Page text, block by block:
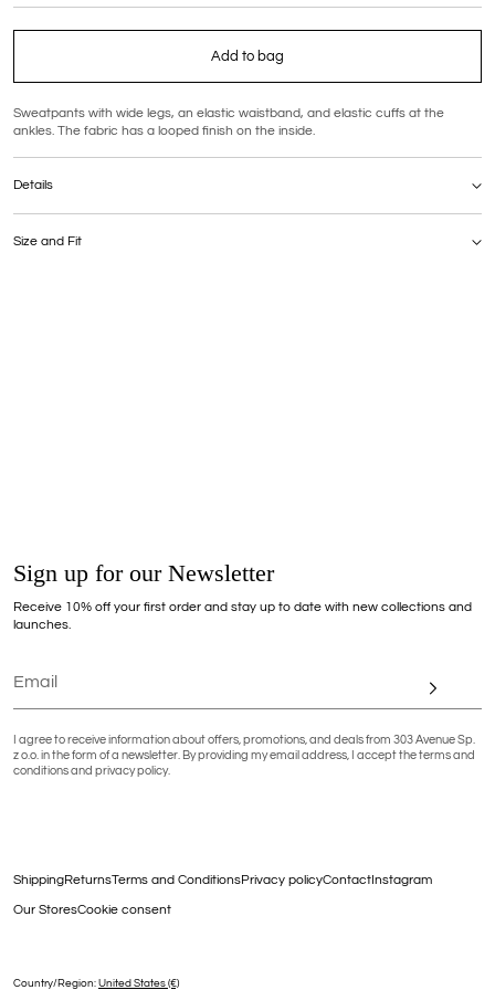
Add to bag
Sweatpants with wide legs, an elastic waistband, and elastic cuffs at the
ankles. The fabric has a looped finish on the inside.
Details
Composition: 92% cotton, 8% polyester
Care: hand wash at a maximum temperature of 30°C
Size and Fit
Sign up for our Newsletter
Receive 10% off your first order and stay up to date with new collections and
launches.
I agree to receive information about offers, promotions, and deals from 303 Avenue Sp.
z o.o. in the form of a newsletter. By providing my email address, I accept the terms and
conditions and privacy policy.
ShippingReturnsTerms and ConditionsPrivacy policyContactInstagram
Our StoresCookie consent
Country/region: United States (€)